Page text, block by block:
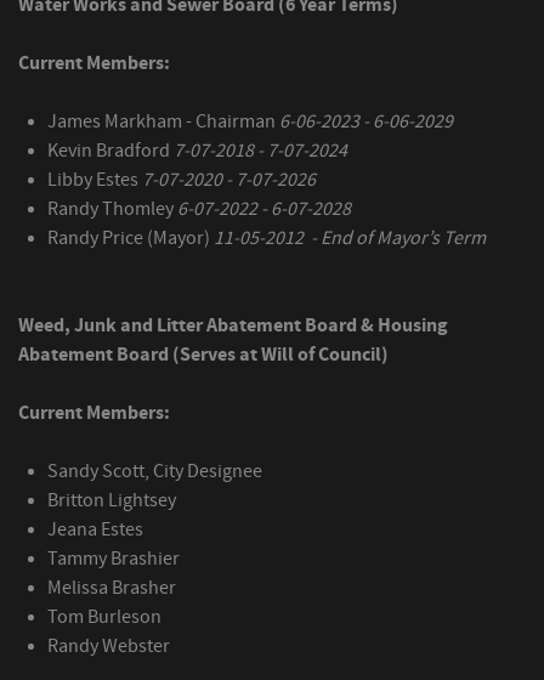
Water Works and Sewer Board (6 Year Terms)
Current Members:
James Markham - Chairman 6-06-2023 - 6-06-2029
Kevin Bradford 7-07-2018 - 7-07-2024
Libby Estes 7-07-2020 - 7-07-2026
Randy Thomley 6-07-2022 - 6-07-2028
Randy Price (Mayor) 11-05-2012 - End of Mayor’s Term
Weed, Junk and Litter Abatement Board & Housing
Abatement Board (Serves at Will of Council)
Current Members:
Sandy Scott, City Designee
Britton Lightsey
Jeana Estes
Tammy Brashier
Melissa Brasher
Tom Burleson
Randy Webster